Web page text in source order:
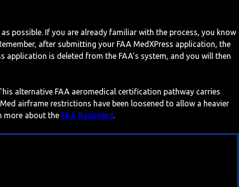
possible. If you are already familiar with the process, you know
after submitting your FAA MedXPress application, the
application is deleted from the FAA's system, and you will then
alternative FAA aeromedical certification pathway carries
airframe restrictions have been loosened to allow a heavier
more about the FAA BasicMed .